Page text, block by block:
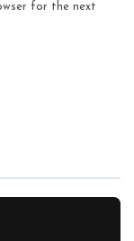
for the next